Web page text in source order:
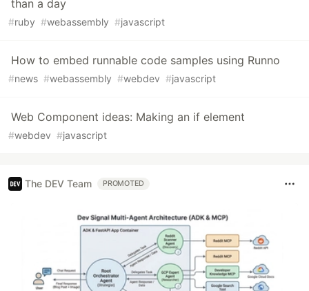
than a day
#ruby #webassembly #javascript
How to embed runnable code samples using Runno
#news #webassembly #webdev #javascript
Web Component ideas: Making an if element
#webdev #javascript
The DEV Team PROMOTED